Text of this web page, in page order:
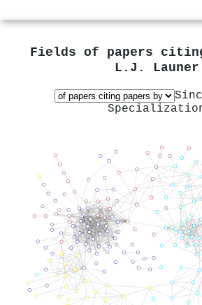
Fields of papers
L.J. Launer